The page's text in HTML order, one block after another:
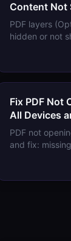
Content Not
PDF layers
hidden or not
Fix PDF Not
All Devices
PDF not
and fix: